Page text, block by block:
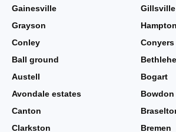
Gainesville
Gillsville
Grayson
Hampton
Conley
Conyers
Ball ground
Austell
Bogart
Avondale estates
Canton
Clarkston
Bremen